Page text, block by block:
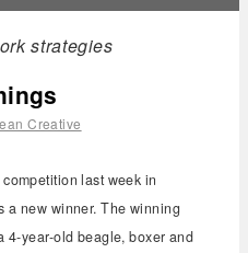
strategies
Creative
last week in
a new winner. The winning
4-year-old beagle, boxer and